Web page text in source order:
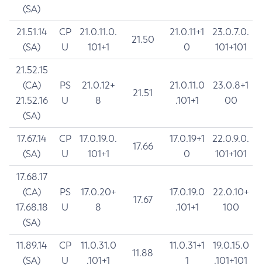
(SA)
21.51.14
(SA)
CP
U
21.0.11.0.
101+1
21.50
21.0.11+1
0
23.0.7.0.
101+101
21.52.15
(CA)
21.52.16
(SA)
PS
U
21.0.12+
8
21.51
21.0.11.0
.101+1
23.0.8+1
00
17.67.14
(SA)
CP
U
17.0.19.0.
101+1
17.66
17.0.19+1
0
22.0.9.0.
101+101
17.68.17
(CA)
17.68.18
(SA)
PS
U
17.0.20+
8
17.67
17.0.19.0
.101+1
22.0.10+
100
11.89.14
(SA)
CP
U
11.0.31.0
.101+1
11.88
11.0.31+1
1
19.0.15.0
.101+101